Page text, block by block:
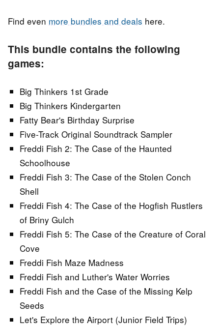
Find even more bundles and deals here.
This bundle contains the following
games:
Big Thinkers 1st Grade
Big Thinkers Kindergarten
Fatty Bear's Birthday Surprise
Five-Track Original Soundtrack Sampler
Freddi Fish 2: The Case of the Haunted
Schoolhouse
Freddi Fish 3: The Case of the Stolen Conch
Shell
Freddi Fish 4: The Case of the Hogfish Rustlers
of Briny Gulch
Freddi Fish 5: The Case of the Creature of Coral
Cove
Freddi Fish Maze Madness
Freddi Fish and Luther's Water Worries
Freddi Fish and the Case of the Missing Kelp
Seeds
Let's Explore the Airport (Junior Field Trips)